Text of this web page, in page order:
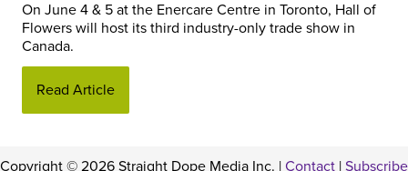
On June 4 & 5 at the Enercare Centre in Toronto, Hall of
Flowers will host its third industry-only trade show in
Canada.
Read Article
Copyright © 2026 Straight Dope Media Inc. | Contact | Subscribe